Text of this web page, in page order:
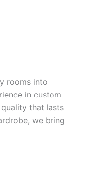
rooms into
in custom
that lasts
we bring